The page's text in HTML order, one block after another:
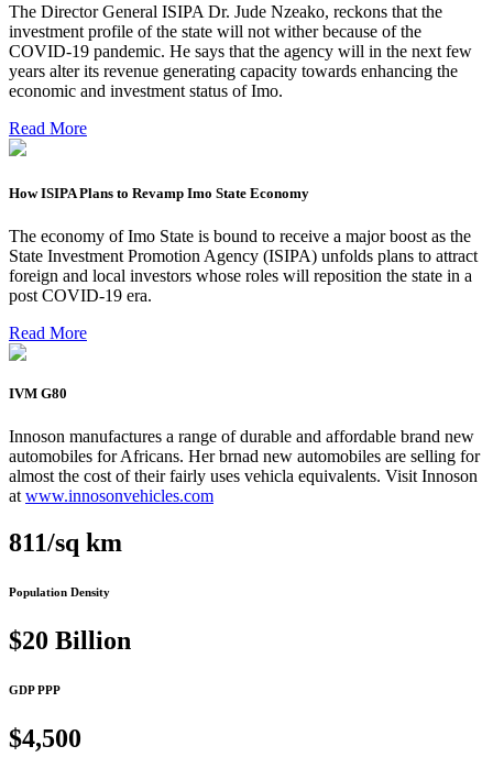
The Director General ISIPA Dr. Jude Nzeako, reckons that the
investment profile of the state will not wither because of the
COVID-19 pandemic. He says that the agency will in the next few
years alter its revenue generating capacity towards enhancing the
economic and investment status of Imo.
Read More
How ISIPA Plans to Revamp Imo State Economy
The economy of Imo State is bound to receive a major boost as the
State Investment Promotion Agency (ISIPA) unfolds plans to attract
foreign and local investors whose roles will reposition the state in a
post COVID-19 era.
Read More
IVM G80
Innoson manufactures a range of durable and affordable brand new
automobiles for Africans. Her brnad new automobiles are selling for
almost the cost of their fairly uses vehicla equivalents. Visit Innoson
at www.innosonvehicles.com
811/sq km
Population Density
$20 Billion
GDP PPP
$4,500